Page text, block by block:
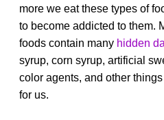
more we eat these types of
to become addicted to them.
foods contain many hidden
syrup, corn syrup, artificial
color agents, and other things
for us.